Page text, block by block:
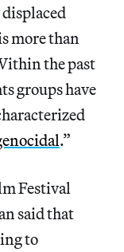
more than
the past
groups have
.”
Festival
said that
to